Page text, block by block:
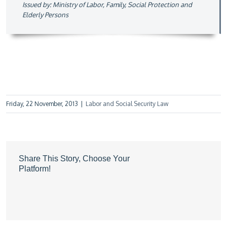
Issued by: Ministry of Labor, Family, Social Protection and
Elderly Persons
Friday, 22 November, 2013 Labor and Social Security Law
Share This Story, Choose Your
Platform!